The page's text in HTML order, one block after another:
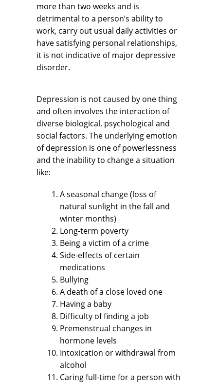
more than two weeks and is
detrimental to a person’s ability to
work, carry out usual daily activities or
have satisfying personal relationships,
it is not indicative of major depressive
disorder.
Depression is not caused by one thing
and often involves the interaction of
diverse biological, psychological and
social factors. The underlying emotion
of depression is one of powerlessness
and the inability to change a situation
like:
A seasonal change (loss of
natural sunlight in the fall and
winter months)
Long-term poverty
Being a victim of a crime
Side-effects of certain
medications
Bullying
A death of a close loved one
Having a baby
Difficulty of finding a job
Premenstrual changes in
hormone levels
Intoxication or withdrawal from
alcohol
Caring full-time for a person with